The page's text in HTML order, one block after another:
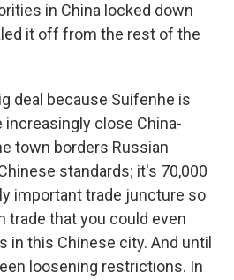
in China locked down
it off from the rest of the
deal because Suifenhe is
close China-
town borders Russian
standards; it's 70,000
important trade juncture so
trade that you could even
in this Chinese city. And until
loosening restrictions. In